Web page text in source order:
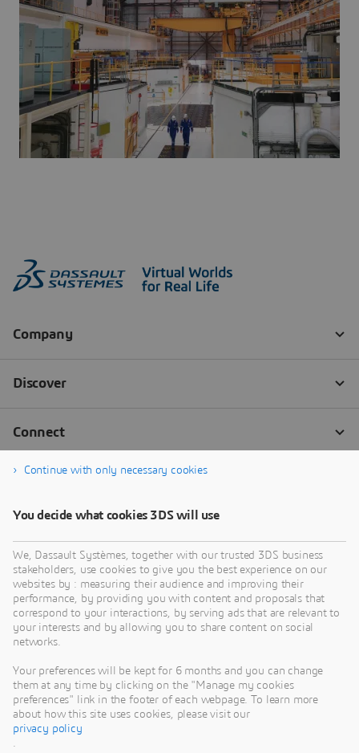
Continue with only necessary cookies
You decide what cookies 3DS will use
We, Dassault Systèmes, together with our trusted 3DS business
stakeholders, use cookies to give you the best experience on our
websites by : measuring their audience and improving their
performance, by providing you with content and proposals that
correspond to your interactions, by serving ads that are relevant to
your interests and by allowing you to share content on social
networks.
Your preferences will be kept for 6 months and you can change
them at any time by clicking on the "Manage my cookies
preferences" link in the footer of each webpage. To learn more
about how this site uses cookies, please visit our
privacy policy
.